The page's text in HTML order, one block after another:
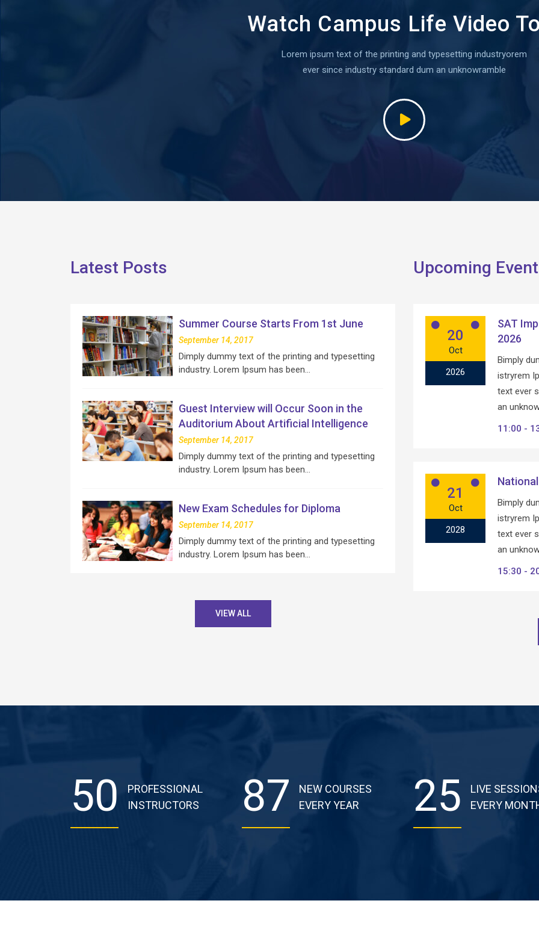
Watch Campus Life Video
Lorem ipsum text of the printing and typesetting industryorem
ever since industry standard dum an unknowramble
Latest Posts
Summer Course Starts From 1st June
September 14, 2017
Dimply dummy text of the printing and typesetting
industry. Lorem Ipsum has been…
Guest Interview will Occur Soon in the
Auditorium About Artificial Intelligence
September 14, 2017
Dimply dummy text of the printing and typesetting
industry. Lorem Ipsum has been…
New Exam Schedules for Diploma
September 14, 2017
Dimply dummy text of the printing and typesetting
industry. Lorem Ipsum has been…
VIEW ALL
Upcoming
20
Oct
2026
SAT
2026
Bimply
istryrem
text ever
an
11:00
21
Oct
2028
Bimply
istryrem
text ever
an
15:30
50
PROFESSIONAL
INSTRUCTORS
87
NEW COURSES
EVERY YEAR
25
LIVE
EVERY